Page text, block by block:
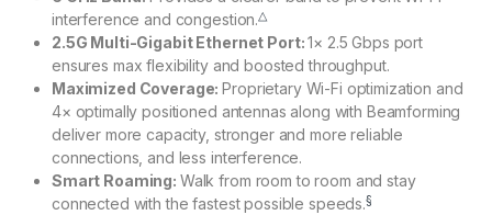
interference and congestion.△
2.5G Multi-Gigabit Ethernet Port:1× 2.5 Gbps port
ensures max flexibility and boosted throughput.
Maximized Coverage:Proprietary Wi-Fi optimization and
4× optimally positioned antennas along with Beamforming
deliver more capacity, stronger and more reliable
connections, and less interference.
Smart Roaming: Walk from room to room and stay
connected with the fastest possible speeds.§